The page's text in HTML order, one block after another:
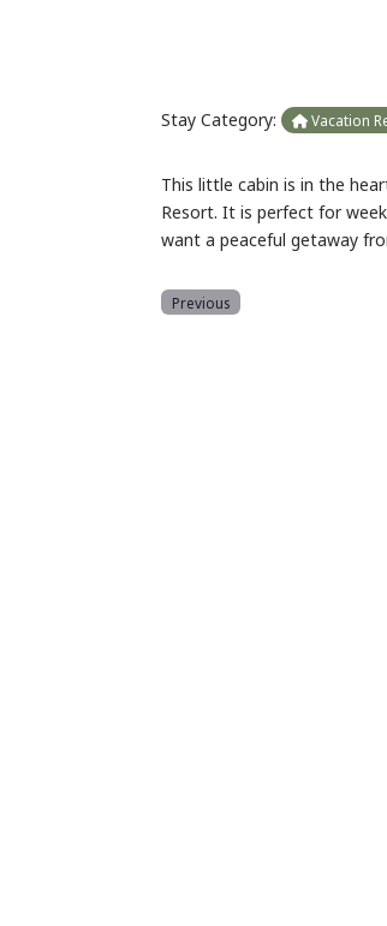
Stay Category: Vacation
This little cabin is in the
Resort. It is perfect for
want a peaceful getaway
Previous